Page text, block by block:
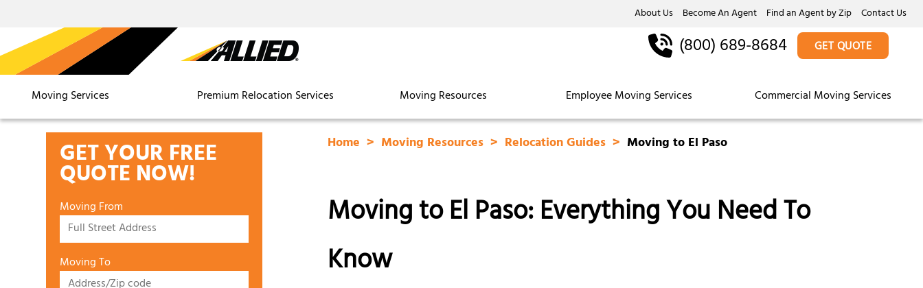
About Us Become An Agent Find an Agent by Zip Contact Us
Moving Services Premium Relocation Services Moving Resources Employee Moving Services Commercial Moving Services
(800) 689-8684 GET QUOTE
GET YOUR FREE
QUOTE NOW!
Moving From
Moving To
Home Moving Resources Relocation Guides Moving to El Paso
Moving to El Paso: Everything You Need To
Know